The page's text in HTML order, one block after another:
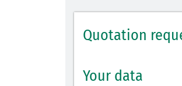
Quotation
Your data